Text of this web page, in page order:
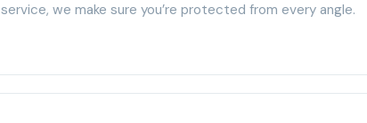
service, we make sure you’re protected from every angle.